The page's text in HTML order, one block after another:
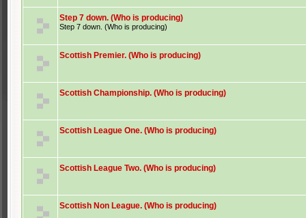
Step 7 down. (Who is producing)
Step 7 down. (Who is producing)
Scottish Premier. (Who is producing)
Scottish Championship. (Who is producing)
Scottish League One. (Who is producing)
Scottish League Two. (Who is producing)
Scottish Non League. (Who is producing)